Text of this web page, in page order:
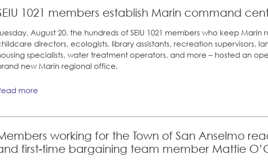
1021 members establish Marin command
August 20, the hundreds of SEIU 1021 members who keep Marin
directors, ecologists, library assistants, recreation supervisors,
specialists, water treatment operators, and more – hosted an
new Marin regional office.
more
working for the Town of San Anselmo
first-time bargaining team member Mattie